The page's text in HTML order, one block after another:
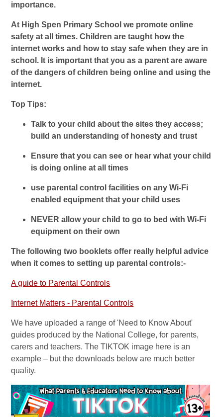
importance.
At High Spen Primary School we promote online
safety at all times. Children are taught how the
internet works and how to stay safe when they are in
school. It is important that you as a parent are aware
of the dangers of children being online and using the
internet.
Top Tips:
Talk to your child about the sites they access;
build an understanding of honesty and trust
Ensure that you can see or hear what your child
is doing online at all times
use parental control facilities on any Wi-Fi
enabled equipment that your child uses
NEVER allow your child to go to bed with Wi-Fi
equipment on their own
The following two booklets offer really helpful advice
when it comes to setting up parental controls:-
A guide to Parental Controls
Internet Matters - Parental Controls
We have uploaded a range of 'Need to Know About'
guides produced by the National College, for parents,
carers and teachers. The TIKTOK image here is an
example – but the downloads below are much better
quality.